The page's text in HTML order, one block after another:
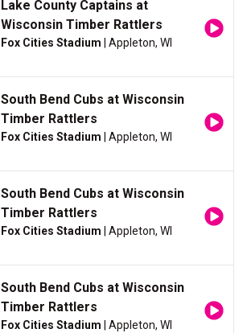
Lake County Captains at
Wisconsin Timber Rattlers
Fox Cities Stadium | Appleton, WI
South Bend Cubs at Wisconsin
Timber Rattlers
Fox Cities Stadium | Appleton, WI
South Bend Cubs at Wisconsin
Timber Rattlers
Fox Cities Stadium | Appleton, WI
South Bend Cubs at Wisconsin
Timber Rattlers
Fox Cities Stadium | Appleton, WI